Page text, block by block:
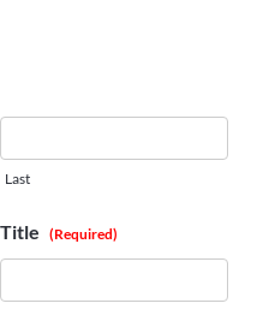
Last
Title (Required)